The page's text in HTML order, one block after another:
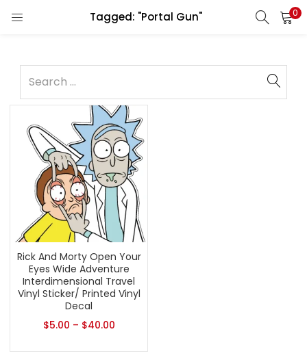
Tagged: "Portal Gun" 0
Rick And Morty Open Your
Eyes Wide Adventure
Interdimensional Travel
Vinyl Sticker/ Printed Vinyl
Decal
$5.00 – $40.00